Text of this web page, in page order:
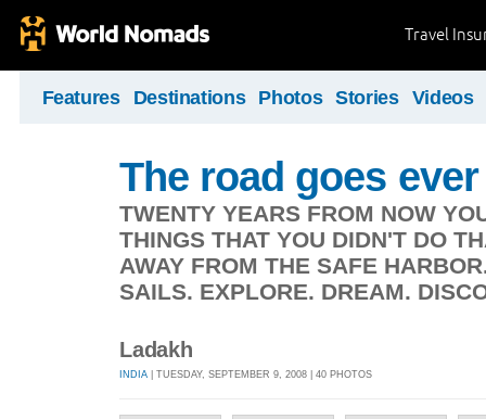
Travel
Features Destinations Photos Stories Videos
The road goes
TWENTY YEARS FROM NOW
THINGS THAT YOU DIDN'T DO
AWAY FROM THE SAFE
SAILS. EXPLORE. DREAM.
Ladakh
INDIA | TUESDAY, SEPTEMBER 9, 2008 | 40 PHOTOS